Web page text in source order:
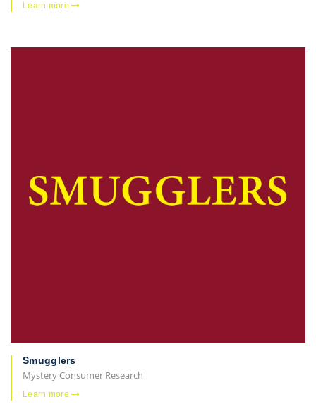
Learn more
Smugglers
Mystery Consumer Research
Learn more